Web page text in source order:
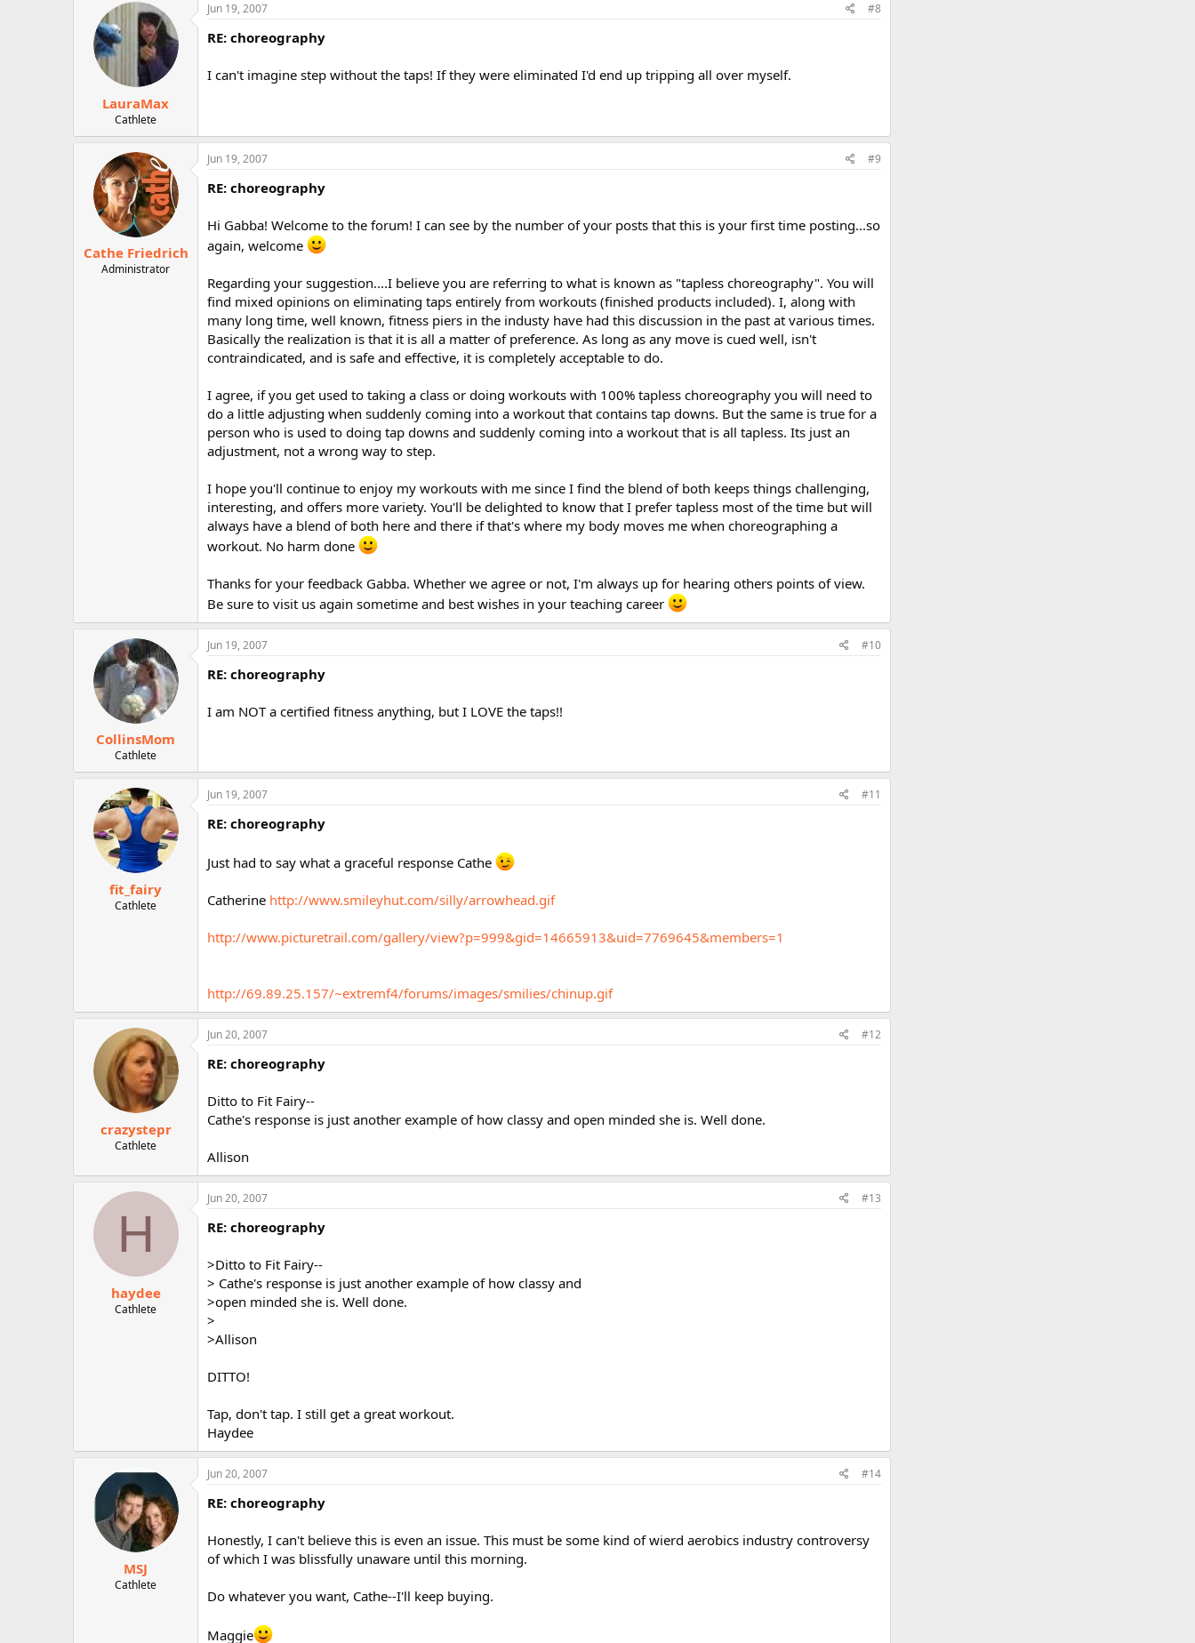
LauraMax
Cathlete
Jun 19, 2007 #8
RE: choreography
I can't imagine step without the taps! If they were eliminated I'd end up tripping all over myself.
Cathe Friedrich
Administrator
Jun 19, 2007 #9
RE: choreography
Hi Gabba! Welcome to the forum! I can see by the number of your posts that this is your first time posting...so
again, welcome
Regarding your suggestion....I believe you are referring to what is known as "tapless choreography". You will
find mixed opinions on eliminating taps entirely from workouts (finished products included). I, along with
many long time, well known, fitness piers in the industy have had this discussion in the past at various times.
Basically the realization is that it is all a matter of preference. As long as any move is cued well, isn't
contraindicated, and is safe and effective, it is completely acceptable to do.
I agree, if you get used to taking a class or doing workouts with 100% tapless choreography you will need to
do a little adjusting when suddenly coming into a workout that contains tap downs. But the same is true for a
person who is used to doing tap downs and suddenly coming into a workout that is all tapless. Its just an
adjustment, not a wrong way to step.
I hope you'll continue to enjoy my workouts with me since I find the blend of both keeps things challenging,
interesting, and offers more variety. You'll be delighted to know that I prefer tapless most of the time but will
always have a blend of both here and there if that's where my body moves me when choreographing a
workout. No harm done
Thanks for your feedback Gabba. Whether we agree or not, I'm always up for hearing others points of view.
Be sure to visit us again sometime and best wishes in your teaching career
CollinsMom
Cathlete
Jun 19, 2007 #10
RE: choreography
I am NOT a certified fitness anything, but I LOVE the taps!!
fit_fairy
Cathlete
Jun 19, 2007 #11
RE: choreography
Just had to say what a graceful response Cathe
Catherine http://www.smileyhut.com/silly/arrowhead.gif
http://www.picturetrail.com/gallery/view?p=999&gid=14665913&uid=7769645&members=1
http://69.89.25.157/~extremf4/forums/images/smilies/chinup.gif
crazystepr
Cathlete
Jun 20, 2007 #12
RE: choreography
Ditto to Fit Fairy--
Cathe's response is just another example of how classy and open minded she is. Well done.
Allison
H
haydee
Cathlete
Jun 20, 2007 #13
RE: choreography
>Ditto to Fit Fairy--
> Cathe's response is just another example of how classy and
>open minded she is. Well done.
>
>Allison
DITTO!
Tap, don't tap. I still get a great workout.
Haydee
MSJ
Cathlete
Jun 20, 2007 #14
RE: choreography
Honestly, I can't believe this is even an issue. This must be some kind of wierd aerobics industry controversy
of which I was blissfully unaware until this morning.
Do whatever you want, Cathe--I'll keep buying.
Maggie